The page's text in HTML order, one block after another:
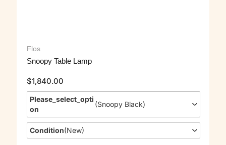
Flos
Snoopy Table Lamp
$1,840.00
Please_select_opti
On
(Snoopy Black)
Condition(New)